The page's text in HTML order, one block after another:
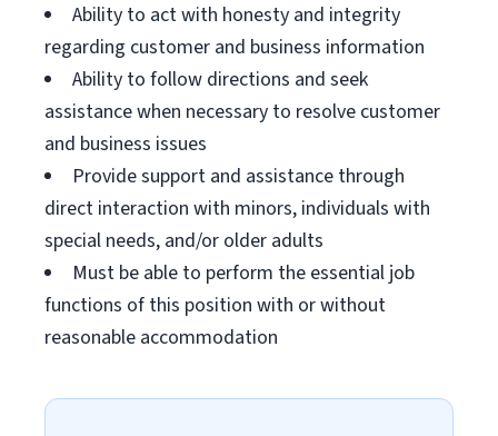
Ability to act with honesty and integrity
regarding customer and business information
Ability to follow directions and seek
assistance when necessary to resolve customer
and business issues
Provide support and assistance through
direct interaction with minors, individuals with
special needs, and/or older adults
Must be able to perform the essential job
functions of this position with or without
reasonable accommodation